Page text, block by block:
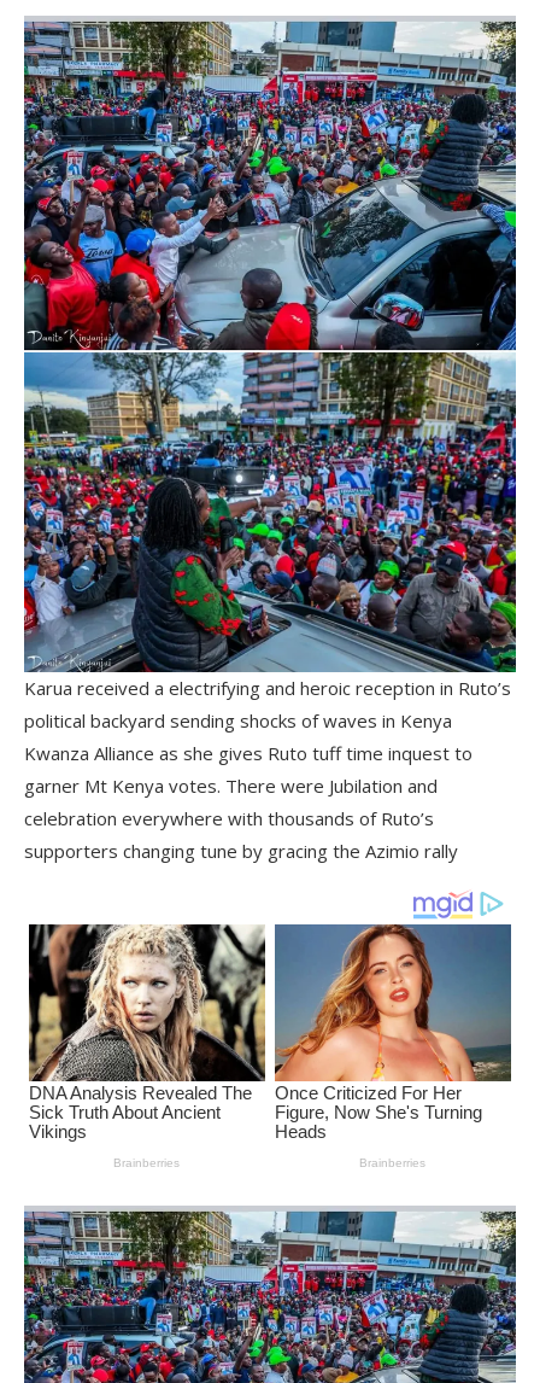
Karua received a electrifying and heroic reception in Ruto’s
political backyard sending shocks of waves in Kenya
Kwanza Alliance as she gives Ruto tuff time inquest to
garner Mt Kenya votes. There were Jubilation and
celebration everywhere with thousands of Ruto’s
supporters changing tune by gracing the Azimio rally